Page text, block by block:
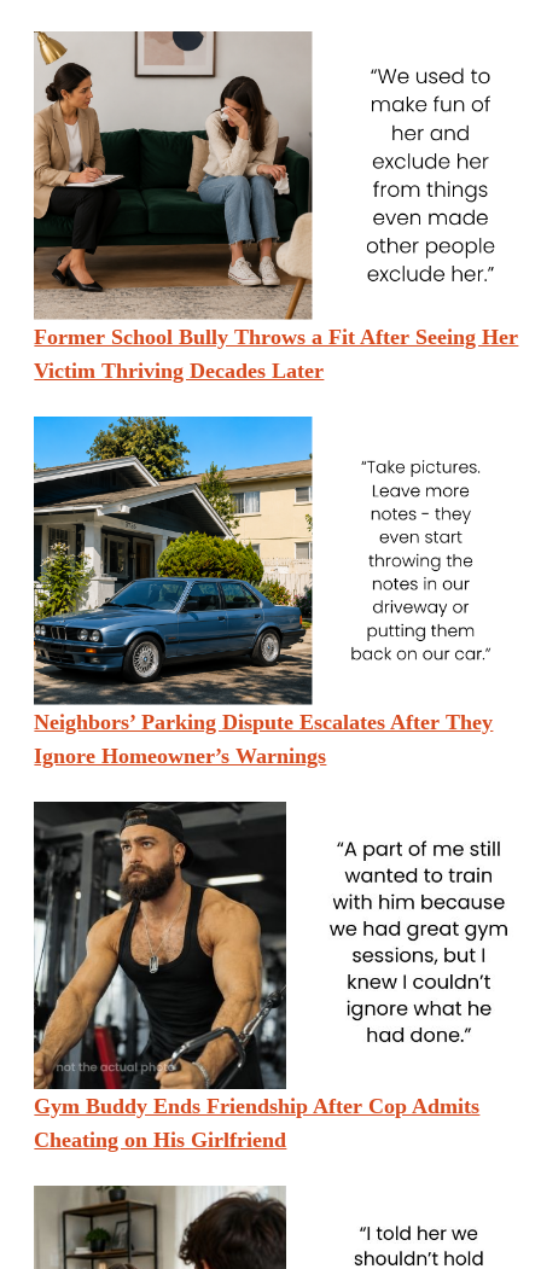
Former School Bully Throws a Fit After Seeing Her
Victim Thriving Decades Later
Neighbors’ Parking Dispute Escalates After They
Ignore Homeowner’s Warnings
Gym Buddy Ends Friendship After Cop Admits
Cheating on His Girlfriend